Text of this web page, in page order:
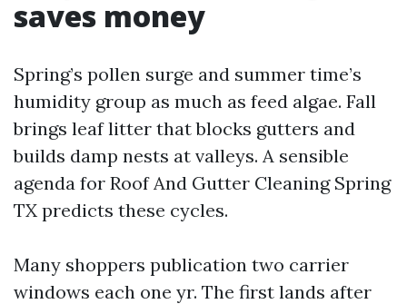
saves money
Spring’s pollen surge and summer time’s
humidity group as much as feed algae. Fall
brings leaf litter that blocks gutters and
builds damp nests at valleys. A sensible
agenda for Roof And Gutter Cleaning Spring
TX predicts these cycles.
Many shoppers publication two carrier
windows each one yr. The first lands after